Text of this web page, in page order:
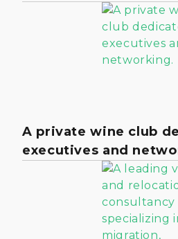
A private wine club
executives and